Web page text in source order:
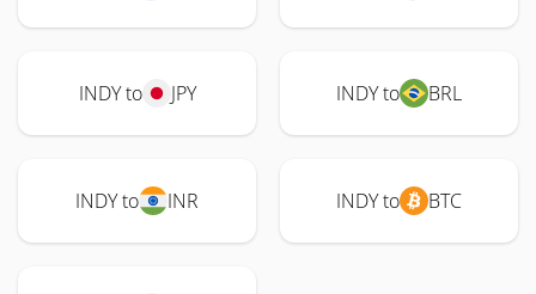
INDY to JPY INDY to BRL
INDY to INR INDY to BTC